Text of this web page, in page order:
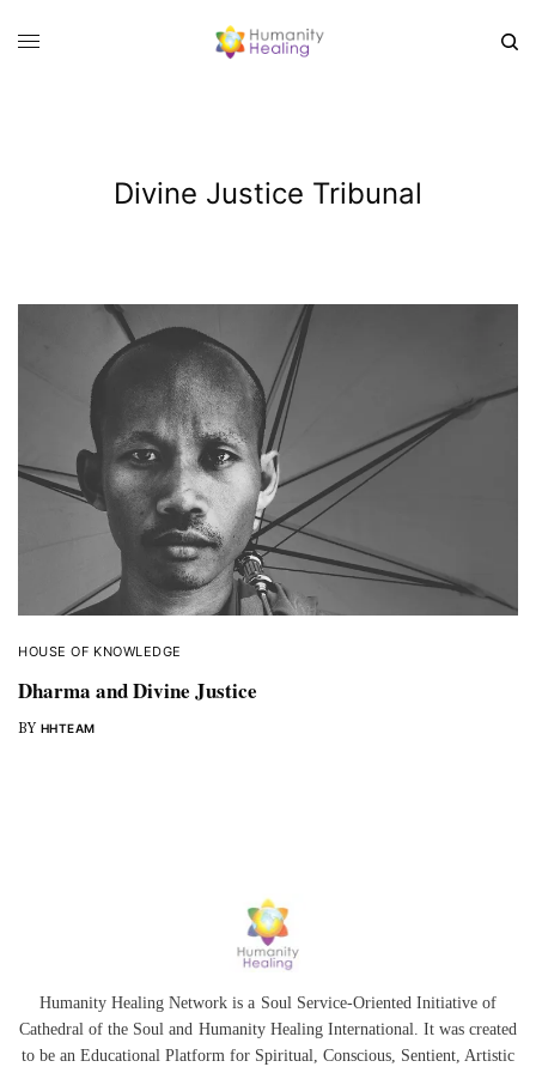
Divine Justice Tribunal
HOUSE OF KNOWLEDGE
Dharma and Divine Justice
BY HHTEAM
Humanity Healing Network is a Soul Service-Oriented Initiative of
Cathedral of the Soul and Humanity Healing International. It was created
to be an Educational Platform for Spiritual,Conscious, Sentient, Artistic